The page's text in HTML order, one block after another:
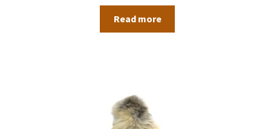
Read more